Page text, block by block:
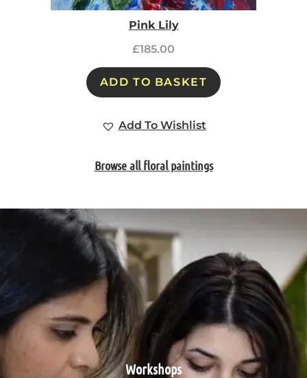
Pink Lily
£185.00
ADD TO BASKET
Add To Wishlist
Browse all floral paintings
Workshops